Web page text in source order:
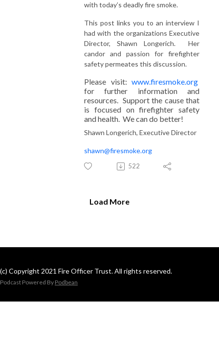
with today’s deadly fire smoke.
This post links you to an interview I
had with the organizations Executive
Director, Shawn Longerich. Her
candor and passion for firefighter
safety permeates this discussion.
Please visit: www.firesmoke.org
for further information and
resources. Support the cause that
is focused on firefighter safety
and health. We can do better!
Shawn Longerich, Executive Director
shawn@firesmoke.org
522
Load More
(c) Copyright 2021 Fire Officer Trust. All rights reserved.
Podcast Powered By Podbean